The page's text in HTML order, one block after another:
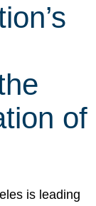
of
is leading